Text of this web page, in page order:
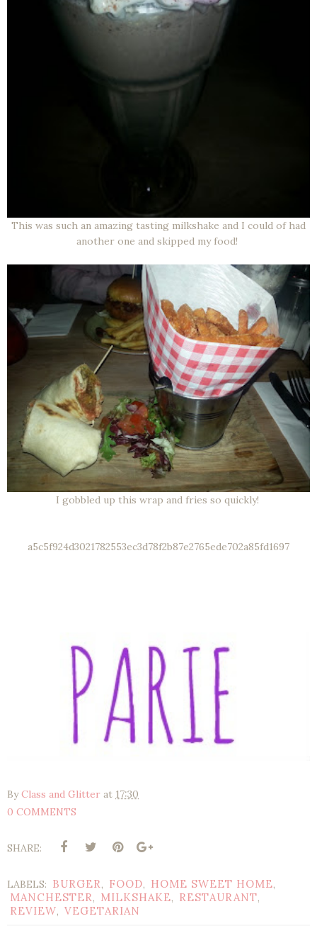
This was such an amazing tasting milkshake and I could of had
another one and skipped my food!
I gobbled up this wrap and fries so quickly!
a5c5f924d3021782553ec3d78f2b87e2765ede702a85fd1697
ByClass and Glitter at 17:30
0 COMMENTS
SHARE:
LABELS: BURGER, FOOD, HOME SWEET HOME,
MANCHESTER, MILKSHAKE, RESTAURANT,
REVIEW, VEGETARIAN